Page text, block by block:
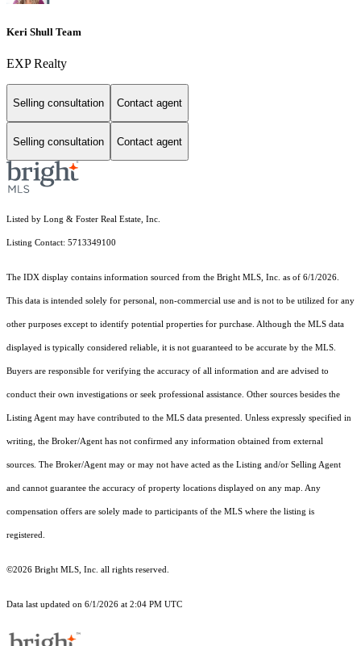
Keri Shull Team
EXP Realty
Selling consultation Contact agent
Selling consultation Contact agent
Listed by Long & Foster Real Estate, Inc.
Listing Contact: 5713349100
The IDX display contains information sourced from the Bright MLS, Inc. as of 6/1/2026.
This data is intended solely for personal, non-commercial use and is not to be utilized for any
other purposes except to identify potential properties for purchase. Although the MLS data
displayed is typically considered reliable, it is not guaranteed to be accurate by the MLS.
Buyers are responsible for verifying the accuracy of all information and are advised to
conduct their own investigations or seek professional assistance. Other sources besides the
Listing Agent may have contributed to the MLS data presented. Unless expressly specified in
writing, the Broker/Agent has not confirmed any information obtained from external
sources. The Broker/Agent may or may not have acted as the Listing and/or Selling Agent
and cannot guarantee the accuracy of property locations displayed on any map. Any
compensation offers are solely made to participants of the MLS where the listing is
registered.
©2026 Bright MLS, Inc. all rights reserved.
Data last updated on 6/1/2026 at 2:04 PM UTC